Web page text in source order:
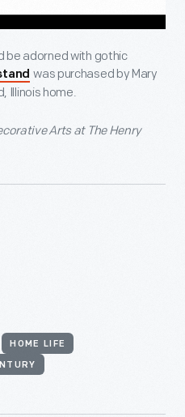
be adorned with gothic
was purchased by Mary
Illinois home.
Arts at The Henry
HOME LIFE